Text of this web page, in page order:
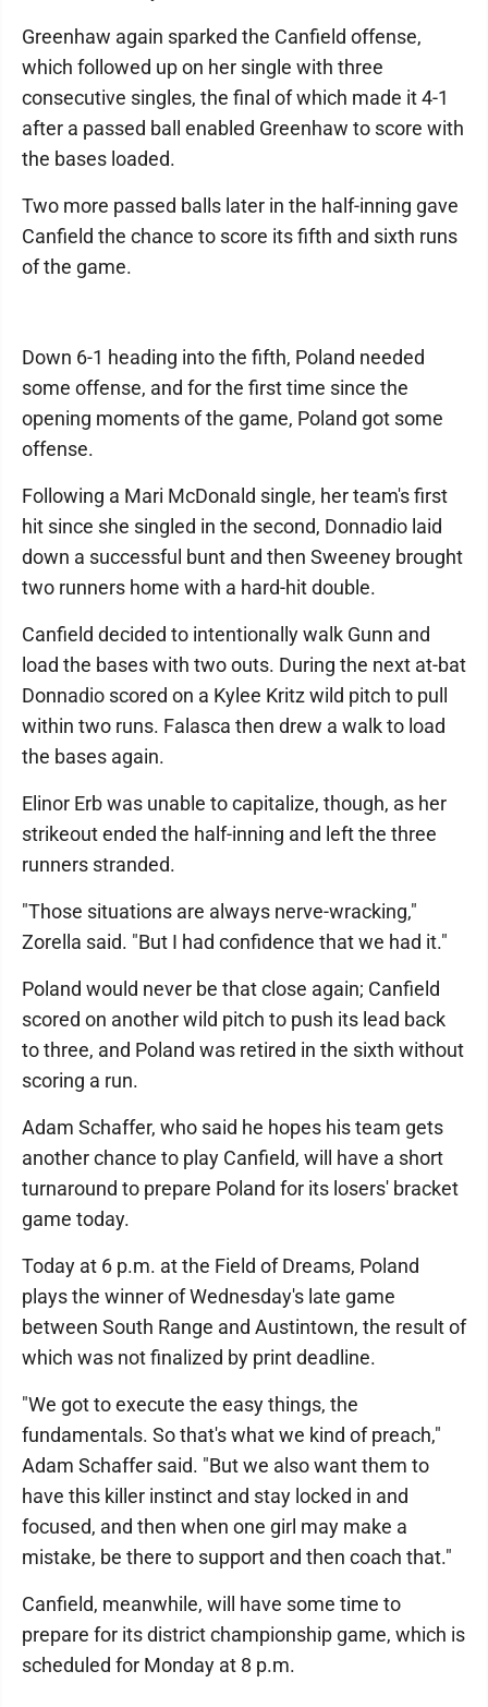
Greenhaw again sparked the Canfield offense,
which followed up on her single with three
consecutive singles, the final of which made it 4-1
after a passed ball enabled Greenhaw to score with
the bases loaded.
Two more passed balls later in the half-inning gave
Canfield the chance to score its fifth and sixth runs
of the game.
Down 6-1 heading into the fifth, Poland needed
some offense, and for the first time since the
opening moments of the game, Poland got some
offense.
Following a Mari McDonald single, her team's first
hit since she singled in the second, Donnadio laid
down a successful bunt and then Sweeney brought
two runners home with a hard-hit double.
Canfield decided to intentionally walk Gunn and
load the bases with two outs. During the next at-bat
Donnadio scored on a Kylee Kritz wild pitch to pull
within two runs. Falasca then drew a walk to load
the bases again.
Elinor Erb was unable to capitalize, though, as her
strikeout ended the half-inning and left the three
runners stranded.
"Those situations are always nerve-wracking,"
Zorella said. "But I had confidence that we had it."
Poland would never be that close again; Canfield
scored on another wild pitch to push its lead back
to three, and Poland was retired in the sixth without
scoring a run.
Adam Schaffer, who said he hopes his team gets
another chance to play Canfield, will have a short
turnaround to prepare Poland for its losers' bracket
game today.
Today at 6 p.m. at the Field of Dreams, Poland
plays the winner of Wednesday's late game
between South Range and Austintown, the result of
which was not finalized by print deadline.
"We got to execute the easy things, the
fundamentals. So that's what we kind of preach,"
Adam Schaffer said. "But we also want them to
have this killer instinct and stay locked in and
focused, and then when one girl may make a
mistake, be there to support and then coach that."
Canfield, meanwhile, will have some time to
prepare for its district championship game, which is
scheduled for Monday at 8 p.m.